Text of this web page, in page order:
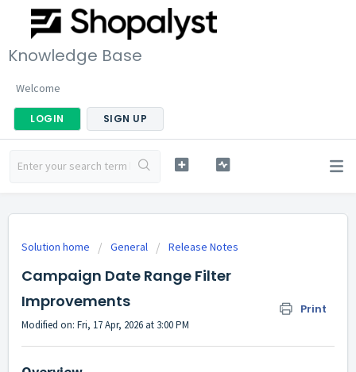
Knowledge Base
Welcome
LOGIN SIGN UP
Solution home General Release Notes
Campaign Date Range Filter
Improvements
Print
Modified on: Fri, 17 Apr, 2026 at 3:00 PM